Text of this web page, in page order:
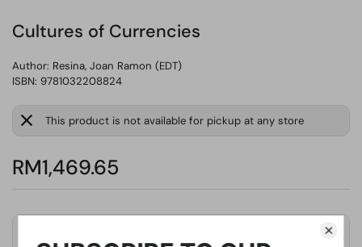
Cultures of Currencies
Author: Resina, Joan Ramon (EDT)
ISBN: 9781032208824
This product is not available for pickup at any store
RM1,469.65